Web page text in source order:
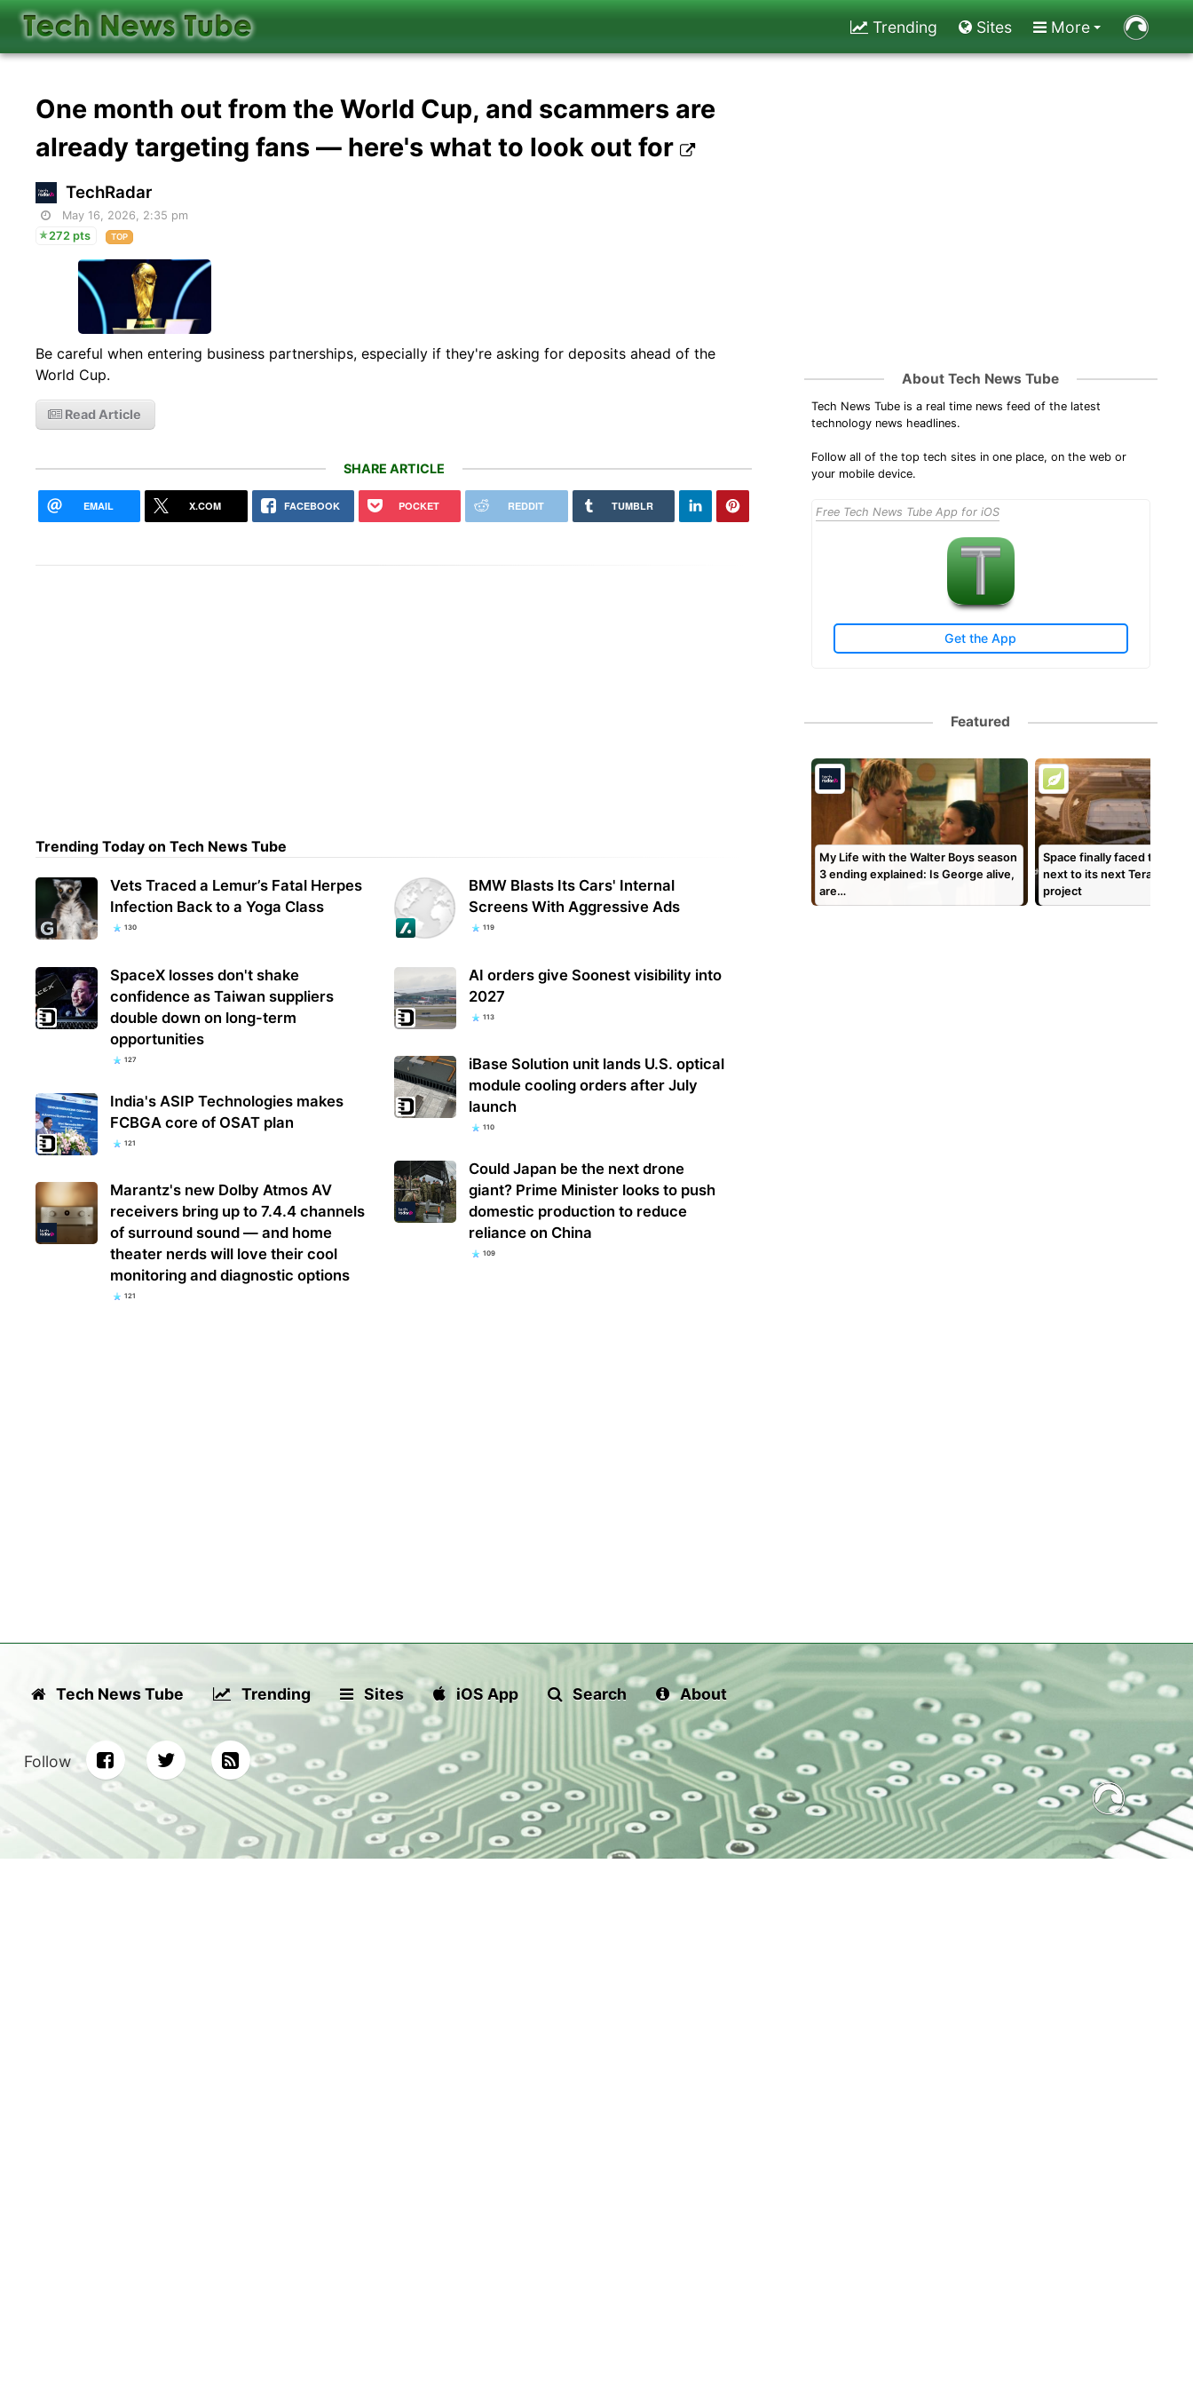
Trending Sites More
One month out from the World Cup, and scammers are
already targeting fans — here's what to look out for
TechRadar
May 16, 2026, 2:35 pm
272 pts
TOP
Be careful when entering business partnerships, especially if they're asking for deposits ahead of the
World Cup.
Read Article
SHARE ARTICLE
EMAIL X.COM FACEBOOK POCKET REDDIT TUMBLR
Trending Today on Tech News Tube
Vets Traced a Lemur’s Fatal Herpes
Infection Back to a Yoga Class
130
SpaceX losses don't shake
confidence as Taiwan suppliers
double down on long-term
opportunities
127
India's ASIP Technologies makes
FCBGA core of OSAT plan
121
Marantz's new Dolby Atmos AV
receivers bring up to 7.4.4 channels
of surround sound — and home
theater nerds will love their cool
monitoring and diagnostic options
121
BMW Blasts Its Cars' Internal
Screens With Aggressive Ads
119
AI orders give Soonest visibility into
2027
113
iBase Solution unit lands U.S. optical
module cooling orders after July
launch
110
Could Japan be the next drone
giant? Prime Minister looks to push
domestic production to reduce
reliance on China
109
About Tech News Tube
Tech News Tube is a real time news feed of the latest
technology news headlines.
Follow all of the top tech sites in one place, on the web or
your mobile device.
Free Tech News Tube App for iOS
Get the App
Featured
Microsoft's OpenAI disclosure
reveals an unshakable dependency
as AI and PCB demand strengthens
My Life with the Walter Boys season
3 ending explained: Is George alive,
are…
Space finally faced the
next to its next Terafab
project
Tech News Tube Trending Sites iOS App Search About
Follow